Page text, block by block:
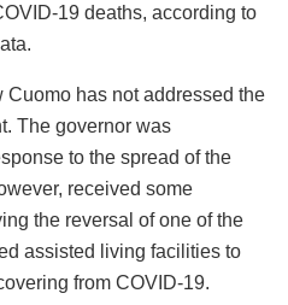
19 deaths, according to
Cuomo has not addressed the
The governor was
to the spread of the
received some
the reversal of one of the
assisted living facilities to
from COVID-19.